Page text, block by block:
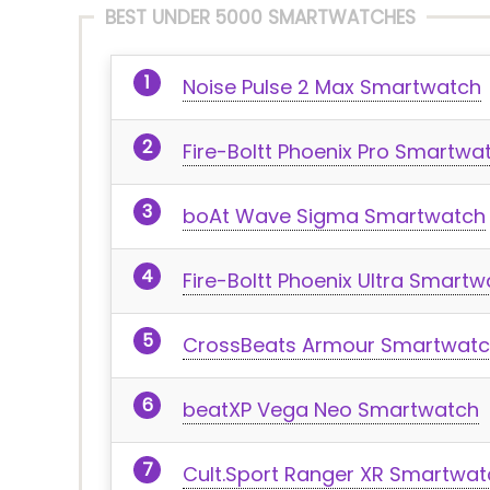
BEST UNDER 5000 SMARTWATCHES
Noise Pulse 2 Max Smartwatch
Fire-Boltt Phoenix Pro
boAt Wave Sigma Smartwatch
Fire-Boltt Phoenix Ultra
CrossBeats Armour
beatXP Vega Neo Smartwatch
Cult.Sport Ranger XR